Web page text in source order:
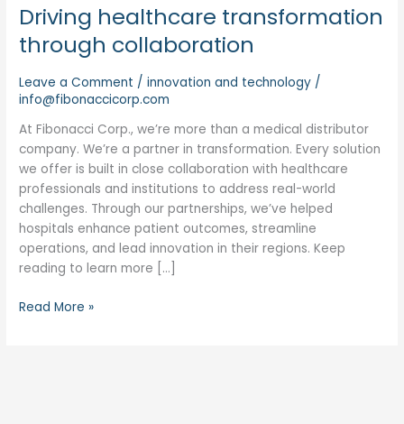
Driving healthcare transformation
through collaboration
Leave a Comment /innovation and technology /
info@fibonaccicorp.com
At Fibonacci Corp., we’re more than a medical distributor
company. We’re a partner in transformation. Every solution
we offer is built in close collaboration with healthcare
professionals and institutions to address real-world
challenges. Through our partnerships, we’ve helped
hospitals enhance patient outcomes, streamline
operations, and lead innovation in their regions. Keep
reading to learn more […]
Read More »